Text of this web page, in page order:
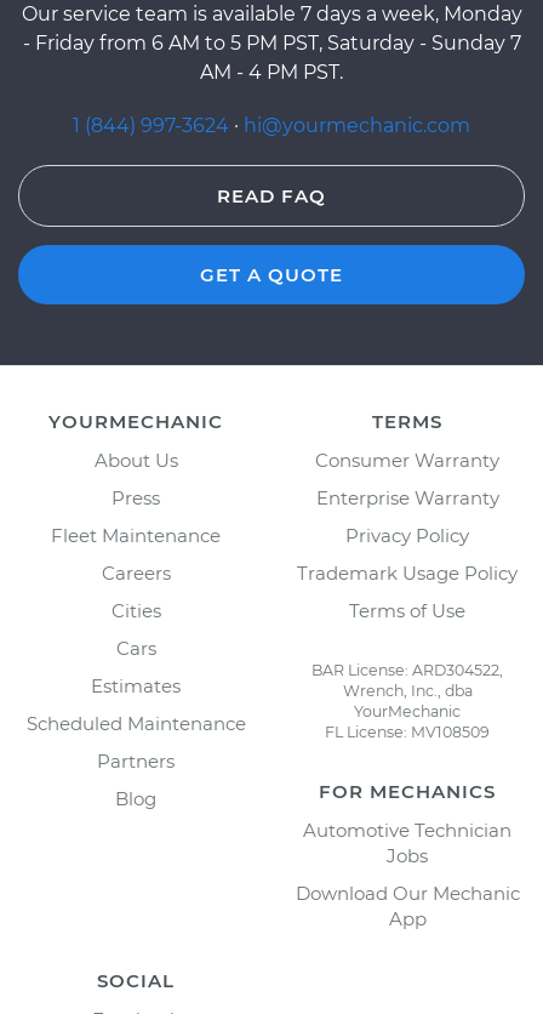
Our service team is available 7 days a week, Monday
- Friday from 6 AM to 5 PM PST, Saturday - Sunday 7
AM - 4 PM PST.
1 (844) 997-3624 · hi@yourmechanic.com
READ FAQ
GET A QUOTE
YOURMECHANIC
About Us
Press
Fleet Maintenance
Careers
Cities
Cars
Estimates
Scheduled Maintenance
Partners
Blog
TERMS
Consumer Warranty
Enterprise Warranty
Privacy Policy
Trademark Usage Policy
Terms of Use
BAR License: ARD304522,
Wrench, Inc., dba
YourMechanic
FL License: MV108509
FOR MECHANICS
Automotive Technician
Jobs
Download Our Mechanic
App
SOCIAL